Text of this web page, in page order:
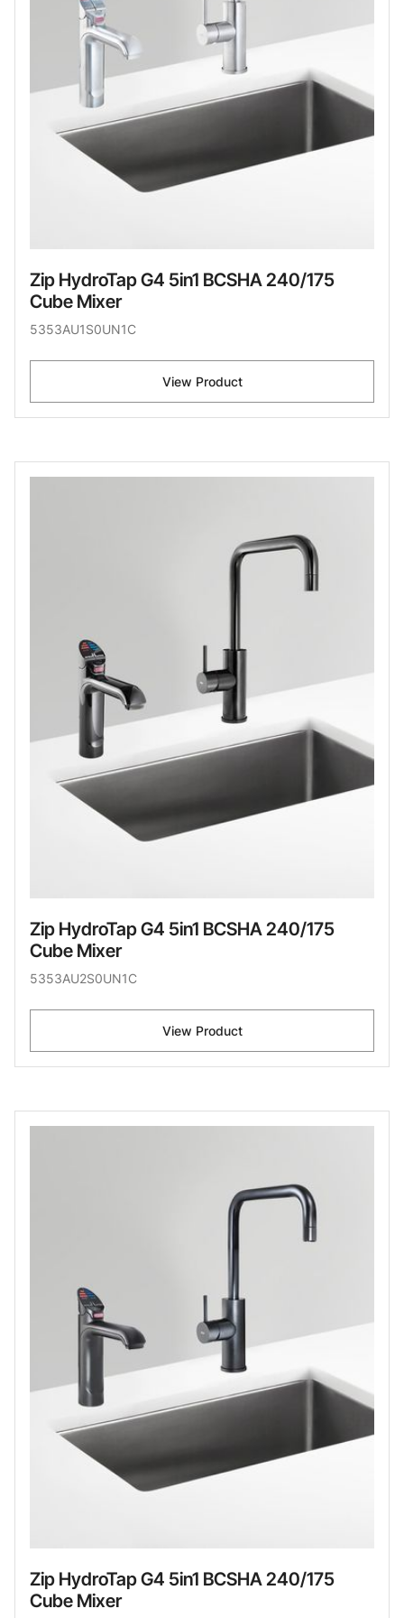
Zip HydroTap G4 5in1 BCSHA 240/175
Cube Mixer
5353AU1S0UN1C
View Product
Zip HydroTap G4 5in1 BCSHA 240/175
Cube Mixer
5353AU2S0UN1C
View Product
Zip HydroTap G4 5in1 BCSHA 240/175
Cube Mixer